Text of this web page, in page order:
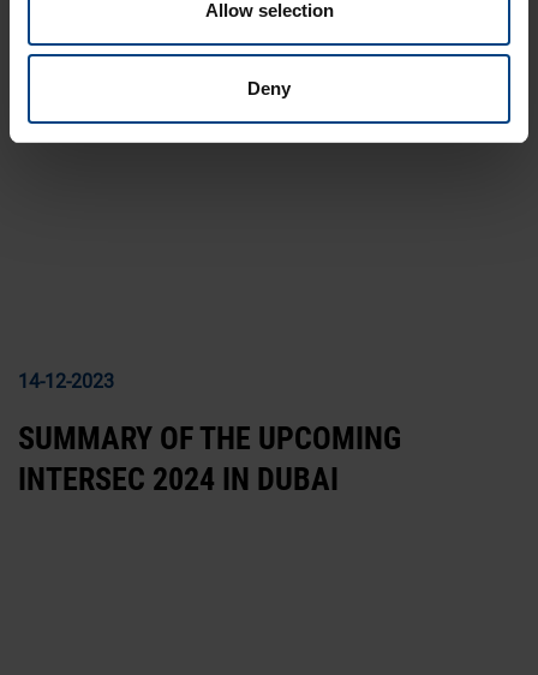
Allow selection
Deny
14-12-2023
SUMMARY OF THE UPCOMING
INTERSEC 2024 IN DUBAI